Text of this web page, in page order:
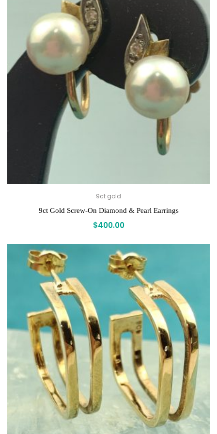
9ct gold
9ct Gold Screw-On Diamond & Pearl Earrings
$400.00